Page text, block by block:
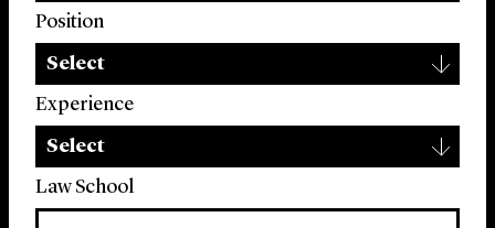
Locations
Position
Select
Experience
Select
Law School